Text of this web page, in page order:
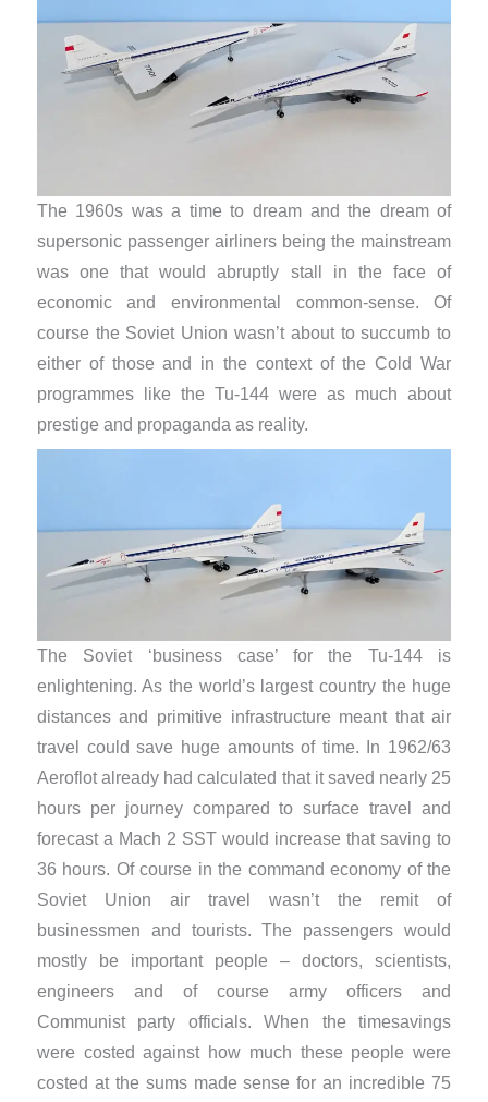
The 1960s was a time to dream and the dream of
supersonic passenger airliners being the mainstream
was one that would abruptly stall in the face of
economic and environmental common-sense. Of
course the Soviet Union wasn’t about to succumb to
either of those and in the context of the Cold War
programmes like the Tu-144 were as much about
prestige and propaganda as reality.
The Soviet ‘business case’ for the Tu-144 is
enlightening. As the world’s largest country the huge
distances and primitive infrastructure meant that air
travel could save huge amounts of time. In 1962/63
Aeroflot already had calculated that it saved nearly 25
hours per journey compared to surface travel and
forecast a Mach 2 SST would increase that saving to
36 hours. Of course in the command economy of the
Soviet Union air travel wasn’t the remit of
businessmen and tourists. The passengers would
mostly be important people – doctors, scientists,
engineers and of course army officers and
Communist party officials. When the timesavings
were costed against how much these people were
costed at the sums made sense for an incredible 75